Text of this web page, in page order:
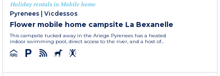
Holiday rentals in Mobile home
Pyrenees
Vicdessos
Flower mobile home campsite La Bexanelle
This campsite tucked away in the Ariege Pyrenees has a heated
indoor swimming pool, direct access to the river, and a host of...